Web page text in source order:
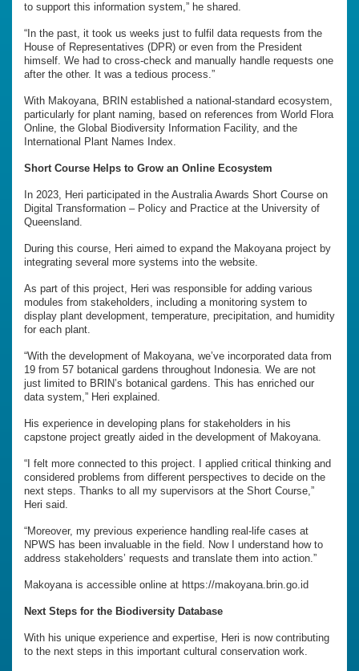
to support this information system,” he shared.
“In the past, it took us weeks just to fulfil data requests from the
House of Representatives (DPR) or even from the President
himself. We had to cross-check and manually handle requests one
after the other. It was a tedious process.”
With Makoyana, BRIN established a national-standard ecosystem,
particularly for plant naming, based on references from World Flora
Online, the Global Biodiversity Information Facility, and the
International Plant Names Index.
Short Course Helps to Grow an Online Ecosystem
In 2023, Heri participated in the Australia Awards Short Course on
Digital Transformation – Policy and Practice at the University of
Queensland.
During this course, Heri aimed to expand the Makoyana project by
integrating several more systems into the website.
As part of this project, Heri was responsible for adding various
modules from stakeholders, including a monitoring system to
display plant development, temperature, precipitation, and humidity
for each plant.
“With the development of Makoyana, we’ve incorporated data from
19 from 57 botanical gardens throughout Indonesia. We are not
just limited to BRIN’s botanical gardens. This has enriched our
data system,” Heri explained.
His experience in developing plans for stakeholders in his
capstone project greatly aided in the development of Makoyana.
“I felt more connected to this project. I applied critical thinking and
considered problems from different perspectives to decide on the
next steps. Thanks to all my supervisors at the Short Course,”
Heri said.
“Moreover, my previous experience handling real-life cases at
NPWS has been invaluable in the field. Now I understand how to
address stakeholders’ requests and translate them into action.”
Makoyana is accessible online at https://makoyana.brin.go.id
Next Steps for the Biodiversity Database
With his unique experience and expertise, Heri is now contributing
to the next steps in this important cultural conservation work.